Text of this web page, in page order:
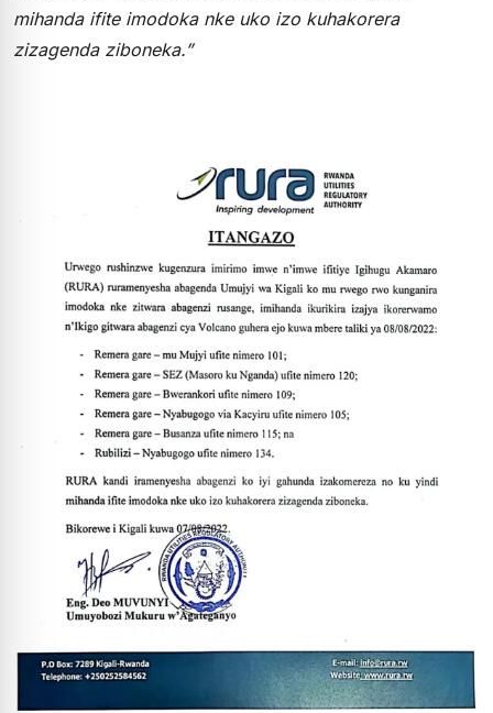
mihanda ifite imodoka nke uko izo kuhakorera
zizagenda ziboneka.”